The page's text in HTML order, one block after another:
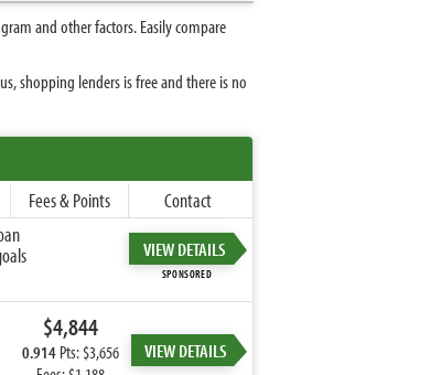
and other factors. Easily compare
shopping lenders is free and there is no
Fees & Points
Contact
VIEW DETAILS
SPONSORED
$4,844
0.914Pts: $3,656
VIEW DETAILS